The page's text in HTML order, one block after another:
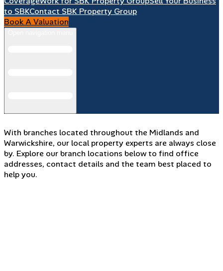
to SBKContact SBK Property Group
Book A Valuation
With branches located throughout the Midlands and
Warwickshire, our local property experts are always close
by. Explore our branch locations below to find office
addresses, contact details and the team best placed to
help you.